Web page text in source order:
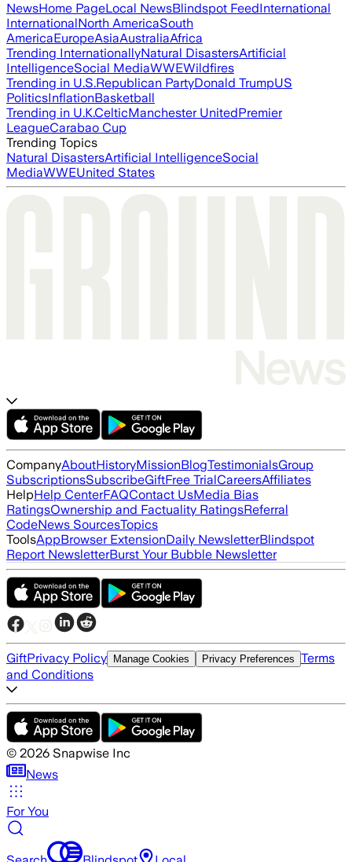
NewsHome PageLocal NewsBlindspot FeedInternational
InternationalNorth AmericaSouth
AmericaEuropeAsiaAustraliaAfrica
Trending InternationallyNatural DisastersArtificial
IntelligenceSocial MediaWWEWildfires
Trending in U.S.Republican PartyDonald TrumpUS
PoliticsInflationBasketball
Trending in U.K.CelticManchester UnitedPremier
LeagueCarabao Cup
Trending Topics
Natural DisastersArtificial IntelligenceSocial
MediaWWEUnited States
CompanyAboutHistoryMissionBlogTestimonialsGroup
SubscriptionsSubscribeGiftFree TrialCareersAffiliates
HelpHelp CenterFAQContact UsMedia Bias
RatingsOwnership and Factuality RatingsReferral
CodeNews SourcesTopics
ToolsAppBrowser ExtensionDaily NewsletterBlindspot
Report NewsletterBurst Your Bubble Newsletter
GiftPrivacy Policy Manage Cookies Privacy Preferences Terms
and Conditions
© 2026 Snapwise Inc
News
For You